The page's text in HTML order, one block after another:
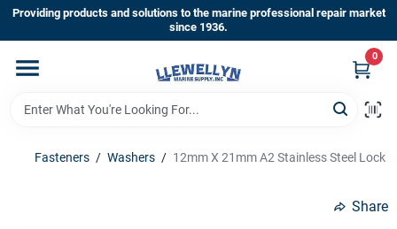
Skip
content
Providing products and solutions to the marine professional repair market
since 1936.
0
Home
Fasteners / Washers / 12mm X 21mm A2 Stainless Steel Lock
Share